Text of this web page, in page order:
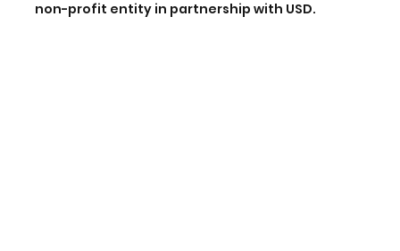
non-profit entity in partnership with USD.